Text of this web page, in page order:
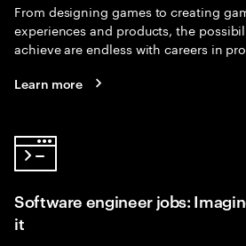
From designing games to creating
experiences and products, the
achieve are endless with careers in
Learn more
Software engineer jobs:
it